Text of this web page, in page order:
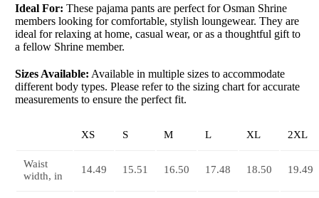
Ideal For: These pajama pants are perfect for Osman Shrine
members looking for comfortable, stylish loungewear. They are
ideal for relaxing at home, casual wear, or as a thoughtful gift to
a fellow Shrine member.
Sizes Available: Available in multiple sizes to accommodate
different body types. Please refer to the sizing chart for accurate
measurements to ensure the perfect fit.
XS S M L XL 2XL
Waist
width, in
14.49 15.51 16.50 17.48 18.50 19.49